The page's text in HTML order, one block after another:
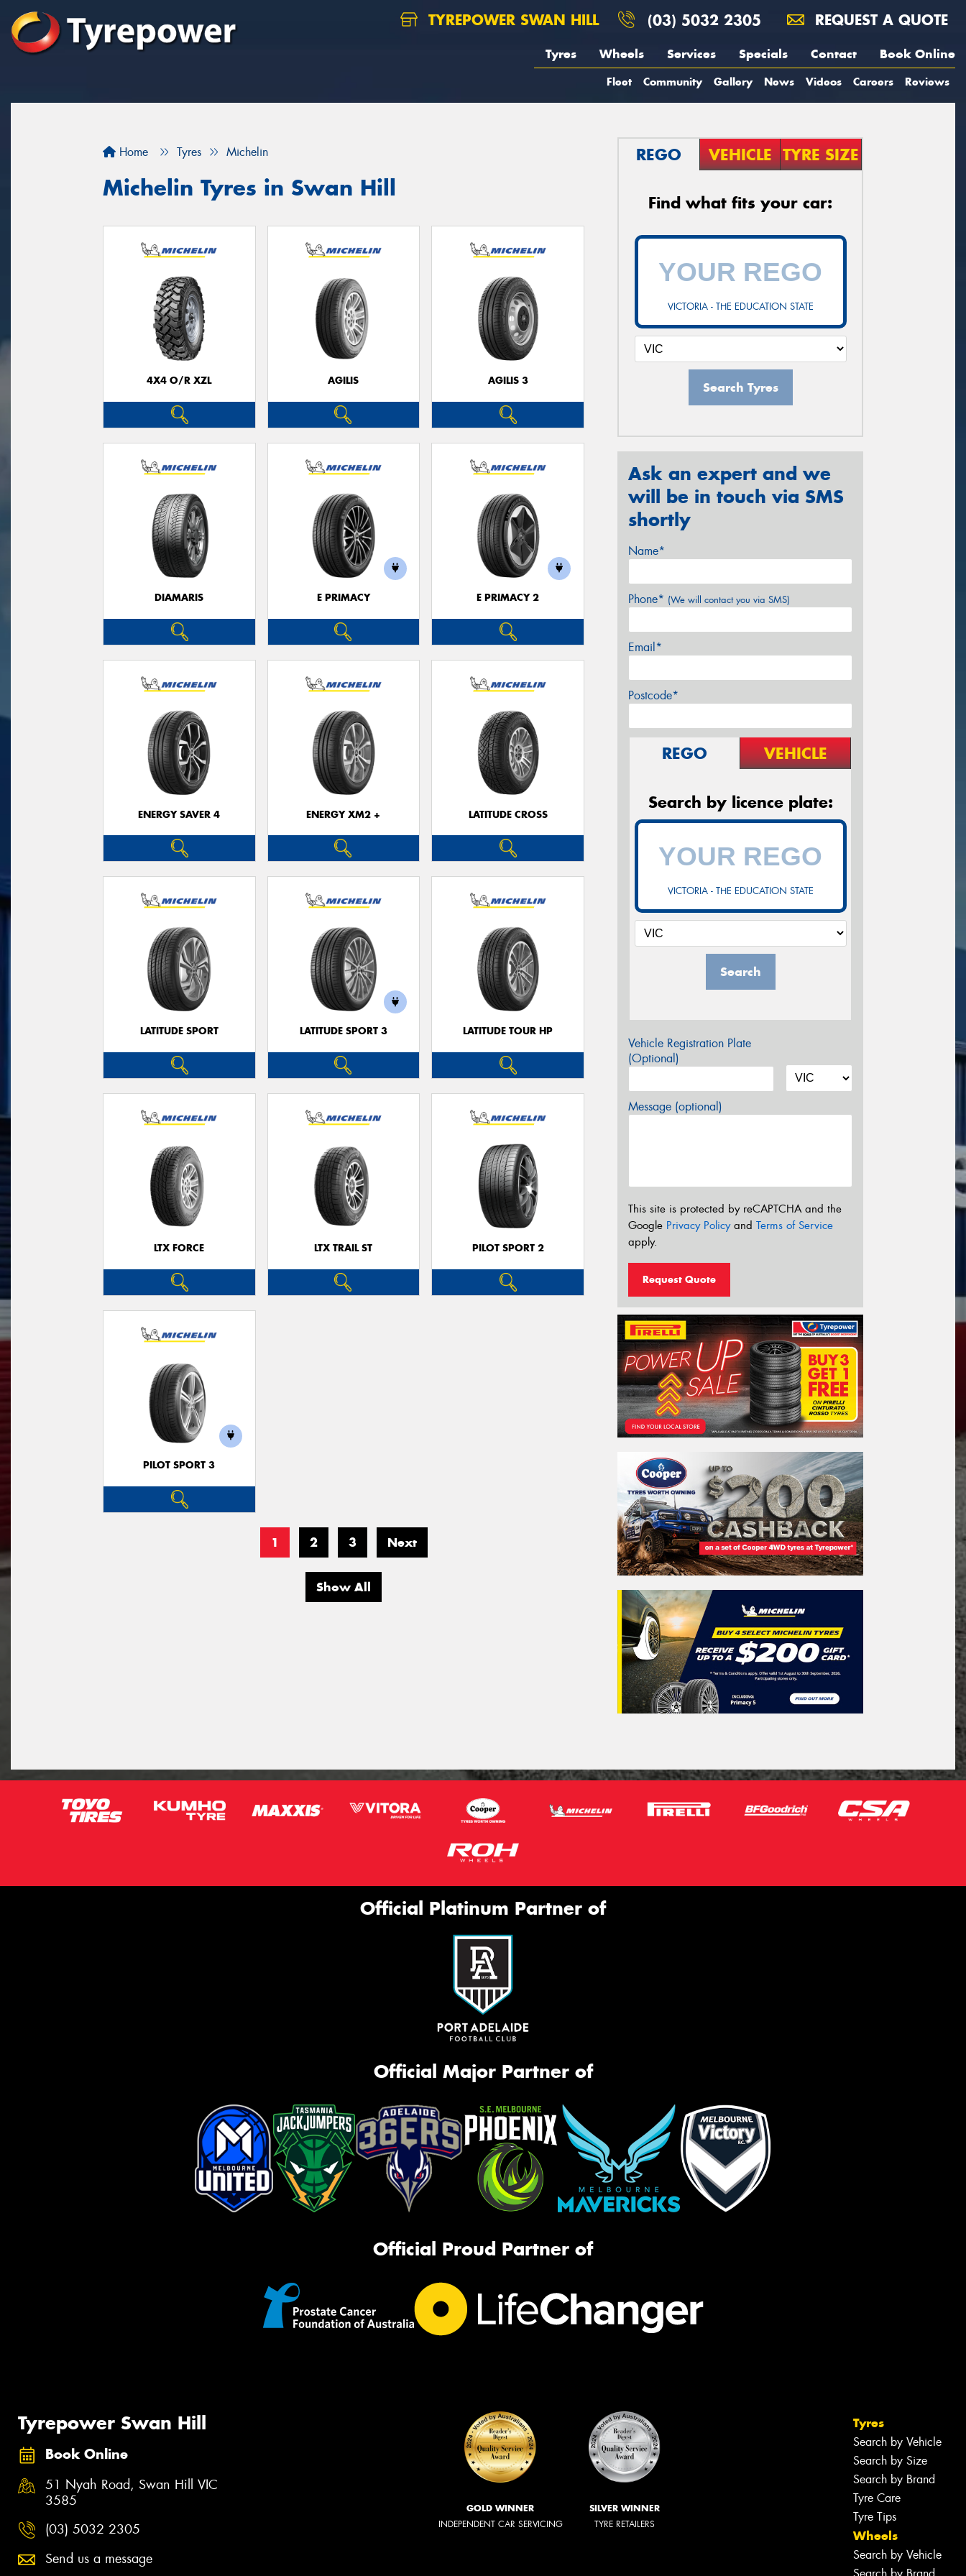
TYREPOWER SWAN HILL (03) 5032 2305 REQUEST A QUOTE
Tyres Wheels Services Specials Contact Book Online
Fleet Community Gallery News Videos Careers Reviews
Home Tyres Michelin
Michelin Tyres in Swan Hill
4X4 O/R XZL AGILIS AGILIS 3
DIAMARIS E PRIMACY E PRIMACY 2
ENERGY SAVER 4 ENERGY XM2 + LATITUDE CROSS
LATITUDE SPORT LATITUDE SPORT 3 LATITUDE TOUR HP
LTX FORCE LTX TRAIL ST PILOT SPORT 2
PILOT SPORT 3
1 2 3 Next
Show All
REGO VEHICLE TYRE SIZE
Find what fits your car:
VICTORIA - THE EDUCATION STATE
Search Tyres
Ask an expert and we
will be in touch via SMS
shortly
Name*
Phone* (We will contact you via SMS)
Email*
Postcode*
REGO VEHICLE
Search by licence plate:
VICTORIA - THE EDUCATION STATE
Search
Vehicle Registration Plate
(Optional)
Message (optional)
This site is protected by reCAPTCHA and the
Google Privacy Policyand Terms of Service
apply.
Request Quote
Official Platinum Partner of
Official Major Partner of
Official Proud Partner of
Tyrepower Swan Hill
Book Online
51 Nyah Road, Swan Hill VIC
3585
(03) 5032 2305
Send us a message
GOLD WINNER
INDEPENDENT CAR SERVICING
SILVER WINNER
TYRE RETAILERS
Tyres
Search by Vehicle
Search by Size
Search by Brand
Tyre Care
Tyre Tips
Wheels
Search by Vehicle